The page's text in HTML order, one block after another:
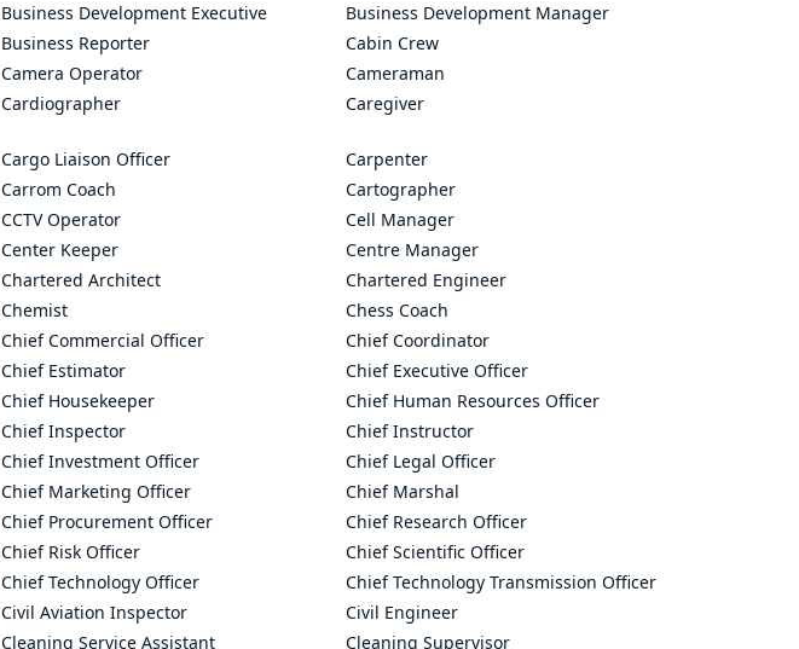
Business Development Executive
Business Development Manager
Business Reporter
Cabin Crew
Camera Operator
Cameraman
Cardiographer Caregiver
Cargo Liaison Officer
Carpenter
Carrom Coach
Cartographer
CCTV Operator
Cell Manager
Center Keeper
Centre Manager
Chartered Architect
Chartered Engineer
Chemist
Chess Coach
Chief Commercial Officer
Chief Coordinator
Chief Estimator
Chief Executive Officer
Chief Housekeeper
Chief Human Resources Officer
Chief Inspector
Chief Instructor
Chief Investment Officer
Chief Legal Officer
Chief Marketing Officer
Chief Marshal
Chief Procurement Officer
Chief Research Officer
Chief Risk Officer
Chief Scientific Officer
Chief Technology Officer
Chief Technology Transmission Officer
Civil Aviation Inspector
Civil Engineer
Cleaning Service Assistant Cleaning Supervisor